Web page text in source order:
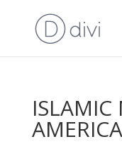
ISLAMIC
AMERICA